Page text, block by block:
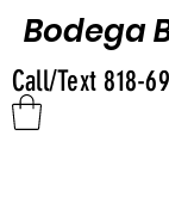
Call/Text818-
Bodega